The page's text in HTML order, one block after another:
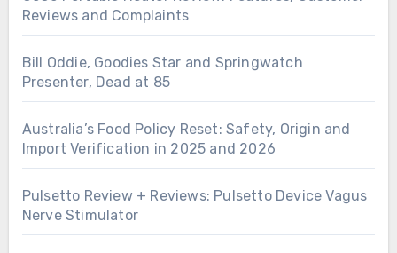
Reviews and Complaints
Bill Oddie, Goodies Star and Springwatch
Presenter, Dead at 85
Australia’s Food Policy Reset: Safety, Origin and
Import Verification in 2025 and 2026
Pulsetto Review + Reviews: Pulsetto Device Vagus
Nerve Stimulator